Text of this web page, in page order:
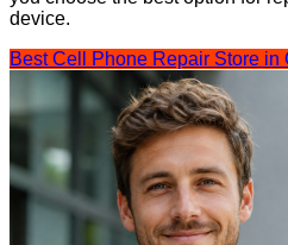
device.
Best Cell Phone Repair Store in